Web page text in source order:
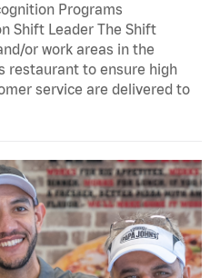
Programs
Shift Leader The Shift
or work areas in the
restaurant to ensure high
service are delivered to